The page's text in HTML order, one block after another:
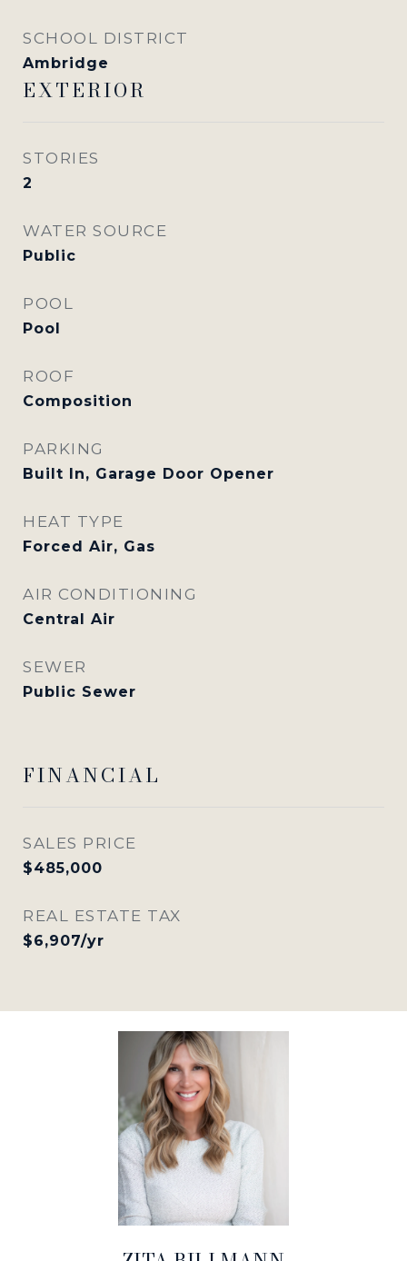
SCHOOL DISTRICT
Ambridge
EXTERIOR
STORIES
2
WATER SOURCE
Public
POOL
Pool
ROOF
Composition
PARKING
Built In, Garage Door Opener
HEAT TYPE
Forced Air, Gas
AIR CONDITIONING
Central Air
SEWER
Public Sewer
FINANCIAL
SALES PRICE
$485,000
REAL ESTATE TAX
$6,907/yr